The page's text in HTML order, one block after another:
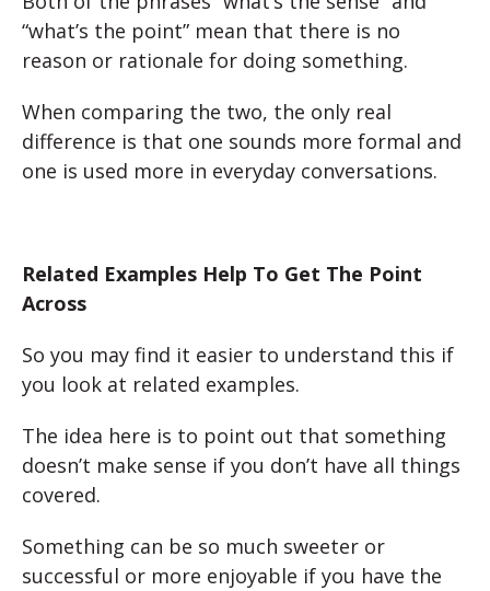
“what’s the point” mean that there is no
reason or rationale for doing something.
When comparing the two, the only real
difference is that one sounds more formal and
one is used more in everyday conversations.
Related Examples Help To Get The Point
Across
So you may find it easier to understand this if
you look at related examples.
The idea here is to point out that something
doesn’t make sense if you don’t have all things
covered.
Something can be so much sweeter or
successful or more enjoyable if you have the